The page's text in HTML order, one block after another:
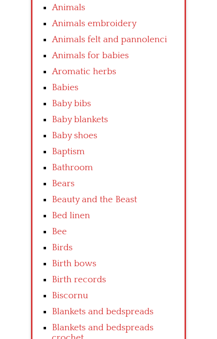
Animals
Animals embroidery
Animals felt and pannolenci
Animals for babies
Aromatic herbs
Babies
Baby bibs
Baby blankets
Baby shoes
Baptism
Bathroom
Bears
Beauty and the Beast
Bed linen
Bee
Birds
Birth bows
Birth records
Biscornu
Blankets and bedspreads
Blankets and bedspreads